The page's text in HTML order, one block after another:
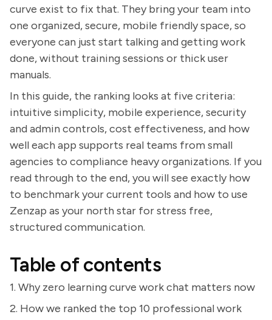
curve exist to fix that. They bring your team into
one organized, secure, mobile friendly space, so
everyone can just start talking and getting work
done, without training sessions or thick user
manuals.
In this guide, the ranking looks at five criteria:
intuitive simplicity, mobile experience, security
and admin controls, cost effectiveness, and how
well each app supports real teams from small
agencies to compliance heavy organizations. If you
read through to the end, you will see exactly how
to benchmark your current tools and how to use
Zenzap as your north star for stress free,
structured communication.
Table of contents
1. Why zero learning curve work chat matters now
2. How we ranked the top 10 professional work